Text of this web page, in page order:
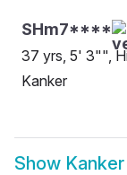
SHm7****
37 yrs, 5' 3"",
Kanker
Show